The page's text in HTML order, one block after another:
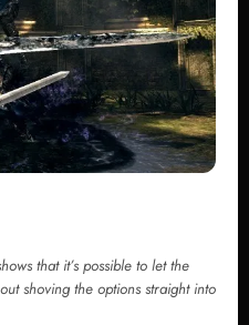
that it’s possible to let the
shoving the options straight into